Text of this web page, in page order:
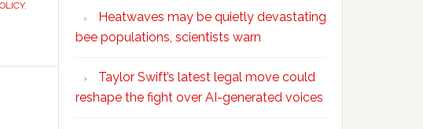
,
Heatwaves may be quietly devastating
bee populations, scientists warn
Taylor Swift’s latest legal move could
reshape the fight over AI-generated voices